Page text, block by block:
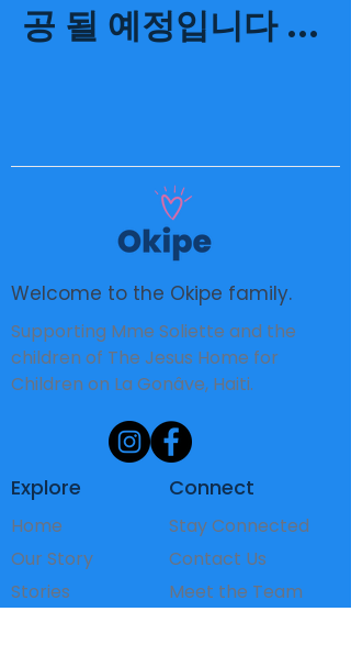
공 될 예정입니다 ...
Welcome to the Okipe family.
Supporting Mme Soliette and the
children of The Jesus Home for
Children on La Gonâve, Haiti.
Explore Connect
Home
Our Story
Stories
Stay Connected
Contact Us
Meet the Team